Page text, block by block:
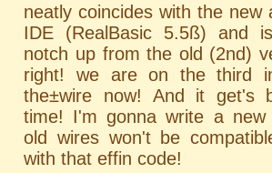
neatly coincides with the new
IDE (RealBasic 5.5ß) and
notch up from the old (2nd)
right! we are on the third
the±wire now! And it get's
time! I'm gonna write a new
old wires won't be
with that effin code!